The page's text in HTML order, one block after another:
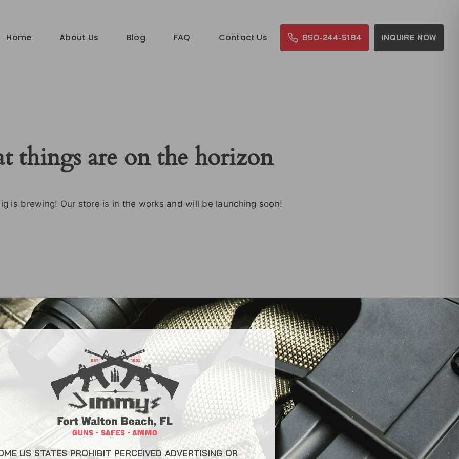
Home About Us Blog FAQ Contact Us 850-244-5184 INQUIRE NOW
things are on the horizon
is brewing! Our store is in the works and will be launching soon!
CONTACT INFO
22 Eglin Pkwy SE, Fort
Walton Beach, FL 32548
850-244-5184
Send us an email
USEFUL LINKS
About Us
Liberty Safes
Blog
FAQ
LATEST NEWS
Top Air Rifle Stores in Florida
Offering Equipment,
Accessories, and Expert
Guidance
Tips for Finding Reliable and
US STATES PROHIBIT PERCEIVED ADVERTISING OR